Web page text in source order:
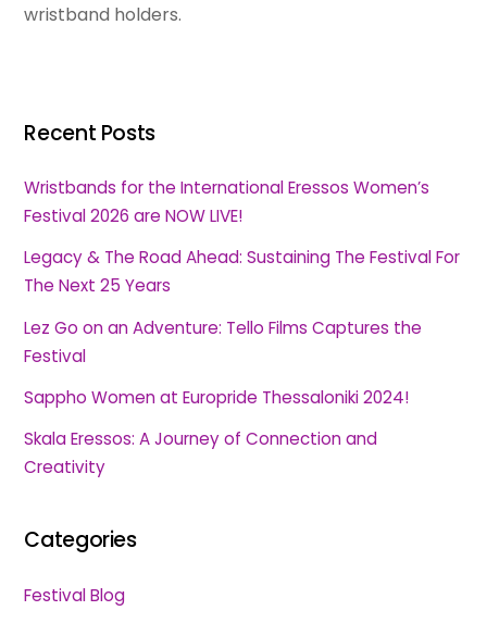
wristband holders.
Recent Posts
Wristbands for the International Eressos Women’s
Festival 2026 are NOW LIVE!
Legacy & The Road Ahead: Sustaining The Festival For
The Next 25 Years
Lez Go on an Adventure: Tello Films Captures the
Festival
Sappho Women at Europride Thessaloniki 2024!
Skala Eressos: A Journey of Connection and
Creativity
Categories
Festival Blog